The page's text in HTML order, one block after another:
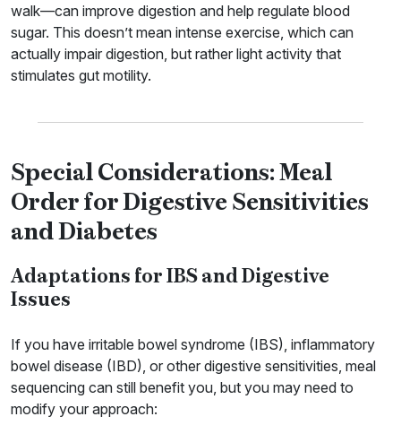
walk—can improve digestion and help regulate blood
sugar. This doesn’t mean intense exercise, which can
actually impair digestion, but rather light activity that
stimulates gut motility.
Special Considerations: Meal
Order for Digestive Sensitivities
and Diabetes
Adaptations for IBS and Digestive
Issues
If you have irritable bowel syndrome (IBS), inflammatory
bowel disease (IBD), or other digestive sensitivities, meal
sequencing can still benefit you, but you may need to
modify your approach: